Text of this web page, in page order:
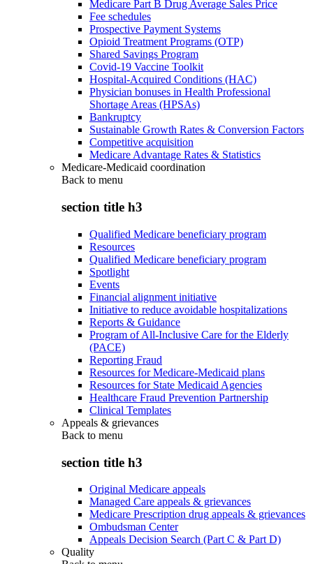
Medicare Part B Drug Average Sales Price
Fee schedules
Prospective Payment Systems
Opioid Treatment Programs (OTP)
Shared Savings Program
Covid-19 Vaccine Toolkit
Hospital-Acquired Conditions (HAC)
Physician bonuses in Health Professional
Shortage Areas (HPSAs)
Bankruptcy
Sustainable Growth Rates & Conversion Factors
Competitive acquisition
Medicare Advantage Rates & Statistics
Medicare-Medicaid coordination
Back to menu
section title h3
Qualified Medicare beneficiary program
Resources
Qualified Medicare beneficiary program
Spotlight
Events
Financial alignment initiative
Initiative to reduce avoidable hospitalizations
Reports & Guidance
Program of All-Inclusive Care for the Elderly
(PACE)
Reporting Fraud
Resources for Medicare-Medicaid plans
Resources for State Medicaid Agencies
Healthcare Fraud Prevention Partnership
Clinical Templates
Appeals & grievances
Back to menu
section title h3
Original Medicare appeals
Managed Care appeals & grievances
Medicare Prescription drug appeals & grievances
Ombudsman Center
Appeals Decision Search (Part C & Part D)
Quality